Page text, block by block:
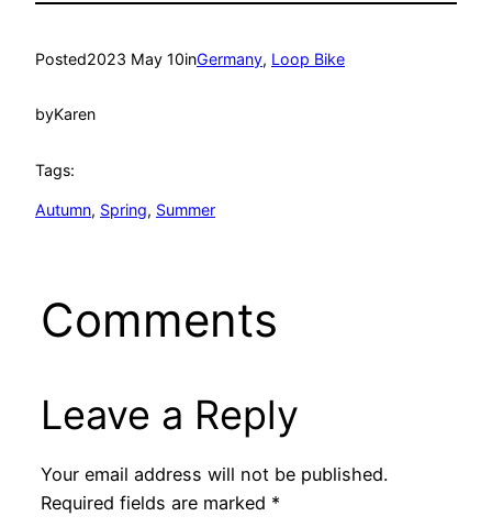
Posted2023 May 10inGermany, Loop Bike
byKaren
Tags:
Autumn, Spring, Summer
Comments
Leave a Reply
Your email address will not be published.
Required fields are marked *